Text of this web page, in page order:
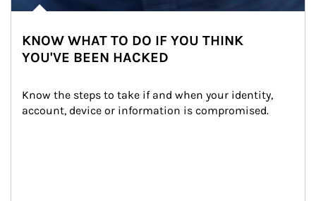
KNOW WHAT TO DO IF YOU THINK
YOU'VE BEEN HACKED
Know the steps to take if and when your identity,
account, device or information is compromised.